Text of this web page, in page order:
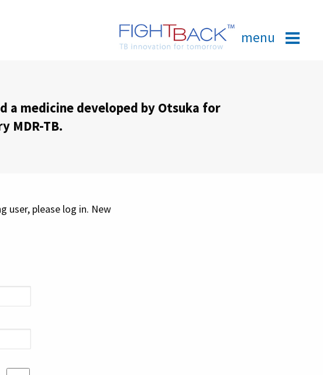
menu
a medicine developed by Otsuka for
MDR-TB.
user, please log in. New